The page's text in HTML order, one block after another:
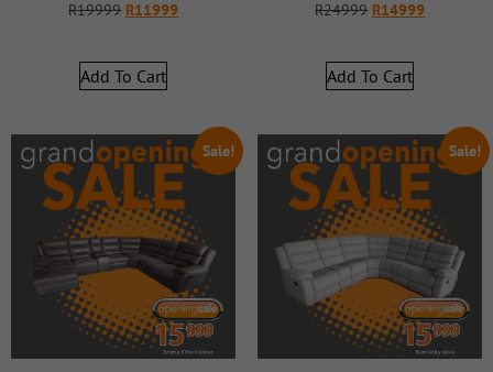
R19999 R11999
Add To Cart
R24999 R14999
Add To Cart
Sale! Sale!